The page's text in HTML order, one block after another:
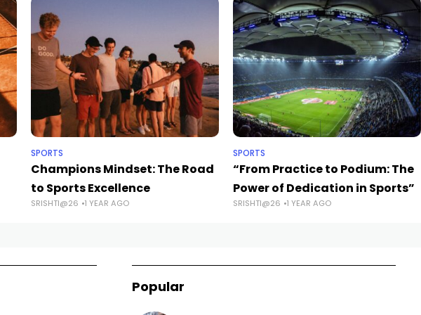
SPORTS
Champions Mindset: The Road
to Sports Excellence
SRISHTI@26 1 YEAR AGO
SPORTS
“From Practice to Podium: The
Power of Dedication in Sports”
SRISHTI@26 1 YEAR AGO
Popular